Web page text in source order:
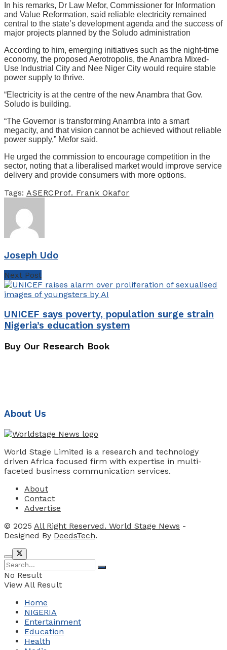
In his remarks, Dr Law Mefor, Commissioner for Information
and Value Reformation, said reliable electricity remained
central to the state’s development agenda and the success of
major projects planned by the Soludo administration
According to him, emerging initiatives such as the night-time
economy, the proposed Aerotropolis, the Anambra Mixed-
Use Industrial City and Nee Niger City would require stable
power supply to thrive.
“Electricity is at the centre of the new Anambra that Gov.
Soludo is building.
“The Governor is transforming Anambra into a smart
megacity, and that vision cannot be achieved without reliable
power supply,” Mefor said.
He urged the commission to encourage competition in the
sector, noting that a liberalised market would improve service
delivery and provide consumers with more options.
Tags: ASERCProf. Frank Okafor
Joseph Udo
Next Post
UNICEF says poverty, population surge strain
Nigeria’s education system
Buy Our Research Book
About Us
World Stage Limited is a research and technology
driven Africa focused firm with expertise in multi-
faceted business communication services.
About
Contact
Advertise
© 2025 All Right Reserved. World Stage News -
Designed By DeedsTech.
No Result
View All Result
Home
NIGERIA
Entertainment
Education
Health